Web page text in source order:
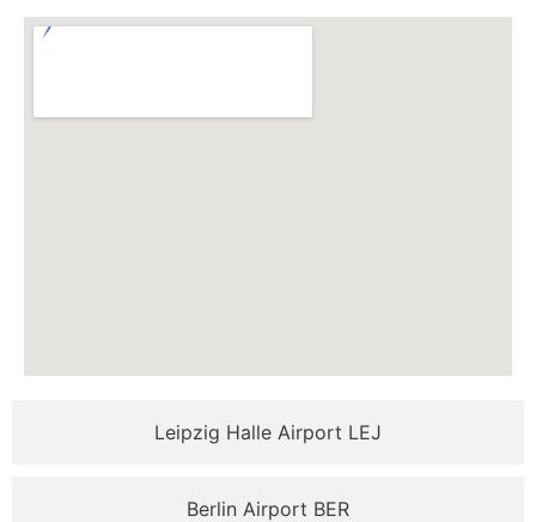
Leipzig Halle Airport LEJ
Berlin Airport BER